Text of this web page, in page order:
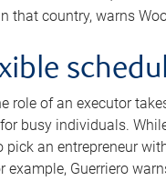
that country, warns
role of an executor
busy individuals.
pick an entrepreneur
example, Guerriero